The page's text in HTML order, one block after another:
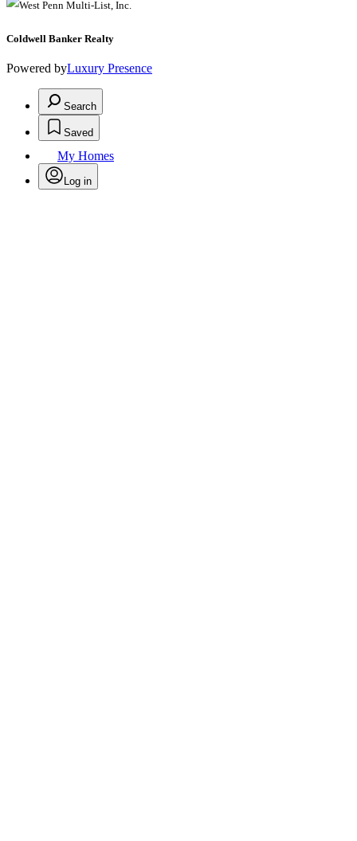
Coldwell Banker Realty
Powered byLuxury Presence
Search
Saved
My Homes
Log in